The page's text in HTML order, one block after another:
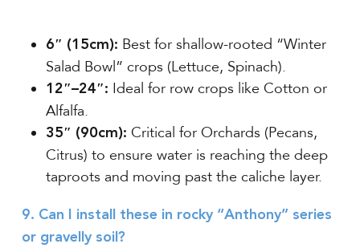
6″ (15cm): Best for shallow-rooted “Winter
Salad Bowl” crops (Lettuce, Spinach).
12″–24″: Ideal for row crops like Cotton or
Alfalfa.
35″ (90cm): Critical for Orchards (Pecans,
Citrus) to ensure water is reaching the deep
taproots and moving past the caliche layer.
9. Can I install these in rocky “Anthony” series
or gravelly soil?